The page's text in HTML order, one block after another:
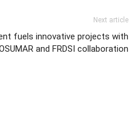
Next article
fuels innovative projects with
and FRDSI collaboration